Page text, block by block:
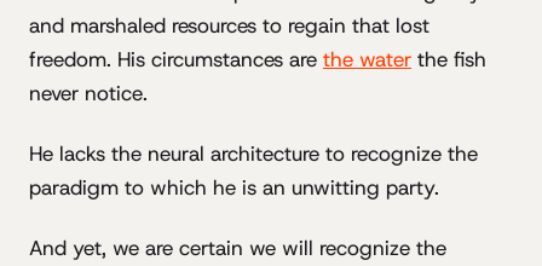
and marshaled resources to regain that lost
freedom. His circumstances are the water the fish
never notice.
He lacks the neural architecture to recognize the
paradigm to which he is an unwitting party.
And yet, we are certain we will recognize the